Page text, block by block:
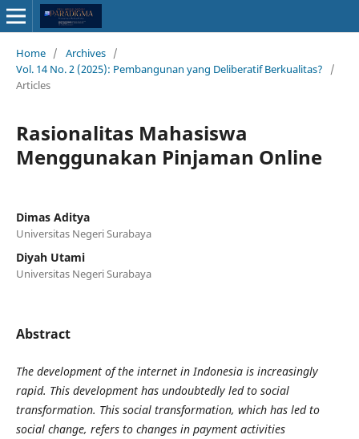
Home / Archives /
Vol. 14 No. 2 (2025): Pembangunan yang Deliberatif Berkualitas?
/
Articles
Rasionalitas Mahasiswa
Menggunakan Pinjaman Online
Dimas Aditya
Universitas Negeri Surabaya
Diyah Utami
Universitas Negeri Surabaya
Abstract
The development of the internet in Indonesia is increasingly
rapid. This development has undoubtedly led to social
transformation. This social transformation, which has led to
social change, refers to changes in payment activities